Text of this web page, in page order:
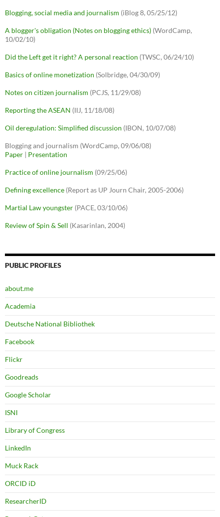
Blogging, social media and journalism (iBlog 8, 05/25/12)
A blogger's obligation (Notes on blogging ethics) (WordCamp,
10/02/10)
Did the Left get it right? A personal reaction (TWSC, 06/24/10)
Basics of online monetization (Solbridge, 04/30/09)
Notes on citizen journalism (PCJS, 11/29/08)
Reporting the ASEAN (IIJ, 11/18/08)
Oil deregulation: Simplified discussion (IBON, 10/07/08)
Blogging and journalism (WordCamp, 09/06/08)
Paper | Presentation
Practice of online journalism (09/25/06)
Defining excellence (Report as UP Journ Chair, 2005-2006)
Martial Law youngster (PACE, 03/10/06)
Review of Spin & Sell (Kasarinlan, 2004)
PUBLIC PROFILES
about.me
Academia
Deutsche National Bibliothek
Facebook
Flickr
Goodreads
Google Scholar
ISNI
Library of Congress
LinkedIn
Muck Rack
ORCID iD
ResearcherID